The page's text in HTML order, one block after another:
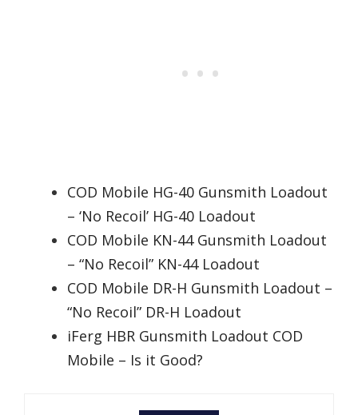
COD Mobile HG-40 Gunsmith Loadout
– ‘No Recoil’ HG-40 Loadout
COD Mobile KN-44 Gunsmith Loadout
– “No Recoil” KN-44 Loadout
COD Mobile DR-H Gunsmith Loadout –
“No Recoil” DR-H Loadout
iFerg HBR Gunsmith Loadout COD
Mobile – Is it Good?